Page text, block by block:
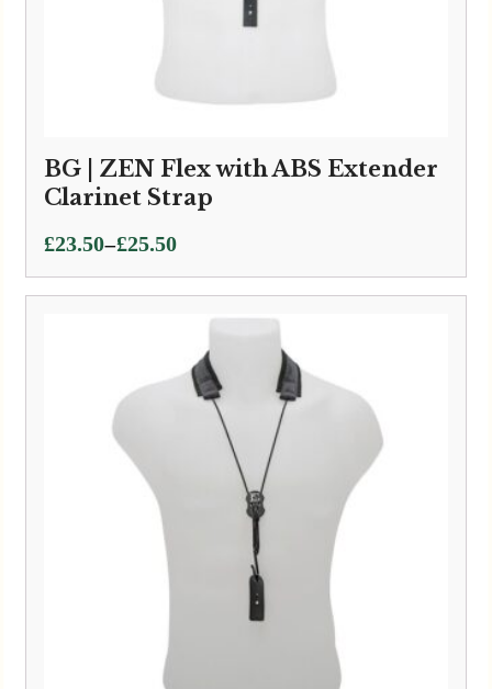
BG | ZEN Flex with ABS Extender
Clarinet Strap
£23.50–£25.50
Price
range:
£23.50